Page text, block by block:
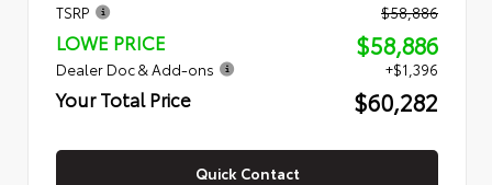
TSRP $58,886
LOWE PRICE $58,886
Dealer Doc & Add-ons +$1,396
Your Total Price $60,282
Quick Contact